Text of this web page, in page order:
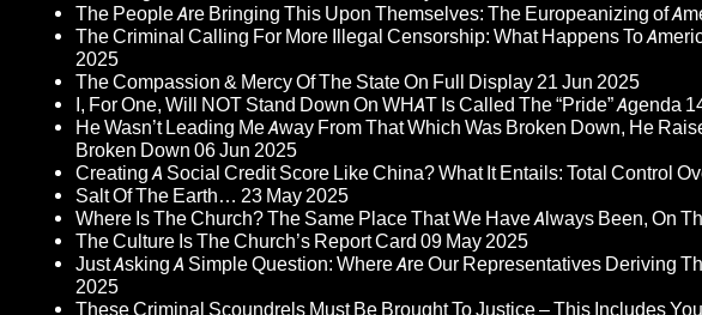
The People Are Bringing This Upon Themselves: The Europeanizing of
The Criminal Calling For More Illegal Censorship: What Happens To
2025
The Compassion & Mercy Of The State On Full Display21 Jun 2025
I, For One, Will NOT Stand Down On WHAT Is Called The “Pride” Agenda
He Wasn’t Leading Me Away From That Which Was Broken Down, He
Broken Down 06 Jun 2025
Creating A Social Credit Score Like China? What It Entails: Total Control
Salt Of The Earth… 23 May 2025
Where Is The Church? The Same Place That We Have Always Been, On
The Culture Is The Church’s Report Card 09 May 2025
Just Asking A Simple Question: Where Are Our Representatives Deriving
2025
These Criminal Scoundrels Must Be Brought To Justice – This Includes